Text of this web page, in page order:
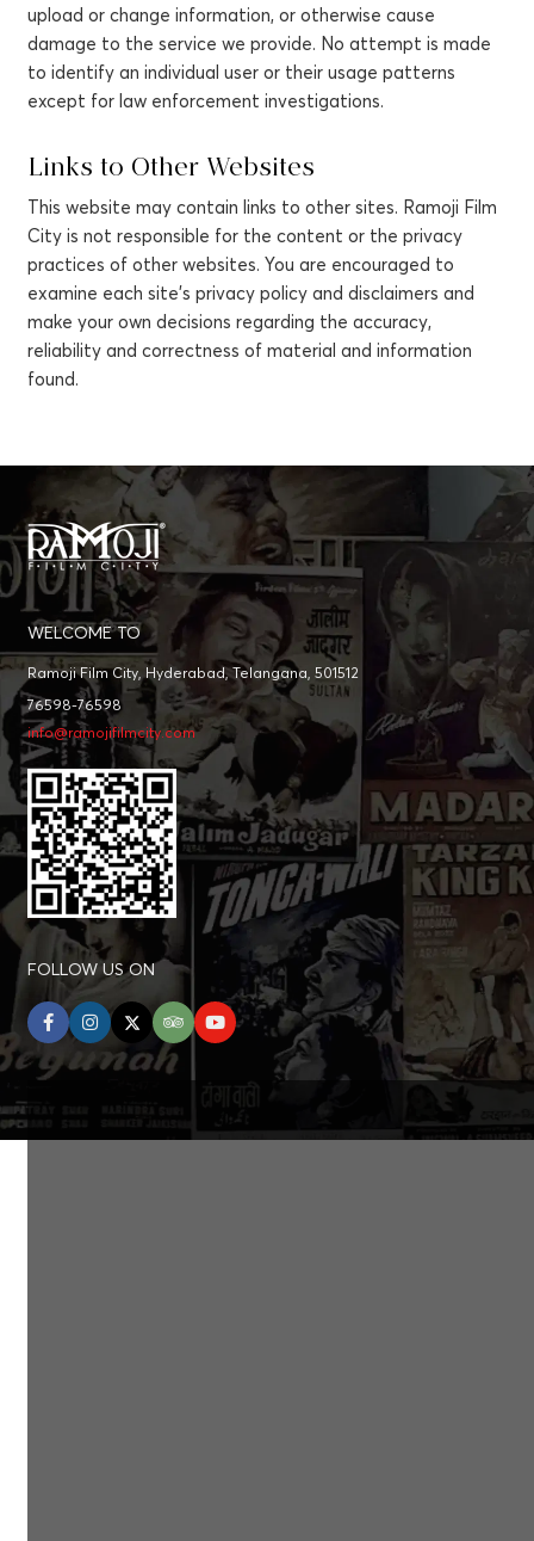
upload or change information, or otherwise cause
damage to the service we provide. No attempt is made
to identify an individual user or their usage patterns
except for law enforcement investigations.
Links to Other Websites
This website may contain links to other sites. Ramoji Film
City is not responsible for the content or the privacy
practices of other websites. You are encouraged to
examine each site's privacy policy and disclaimers and
make your own decisions regarding the accuracy,
reliability and correctness of material and information
found.
WELCOME TO
Ramoji Film City, Hyderabad, Telangana, 501512
76598-76598
info@ramojifilmcity.com
FOLLOW US ON
facebookinstagram
twittertripadvisor
youtube